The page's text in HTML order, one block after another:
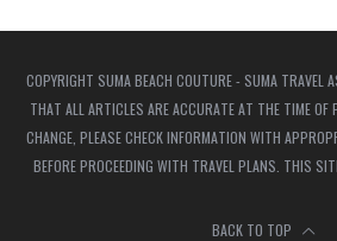
COPYRIGHT SUMA BEACH COUTURE - SUMA TRAVEL
THAT ALL ARTICLES ARE ACCURATE AT THE TIME
CHANGE, PLEASE CHECK INFORMATION WITH
BEFORE PROCEEDING WITH TRAVEL PLANS. THIS
BACK TO TOP